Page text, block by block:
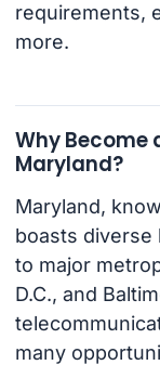
requirements,
more.
Why Become
Maryland?
Maryland,
boasts diverse
to major
D.C., and
many